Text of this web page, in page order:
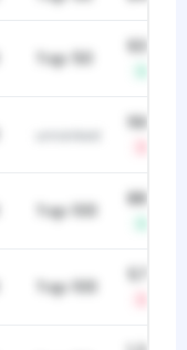
Top 50
936
168
Top 100
882
Top 100